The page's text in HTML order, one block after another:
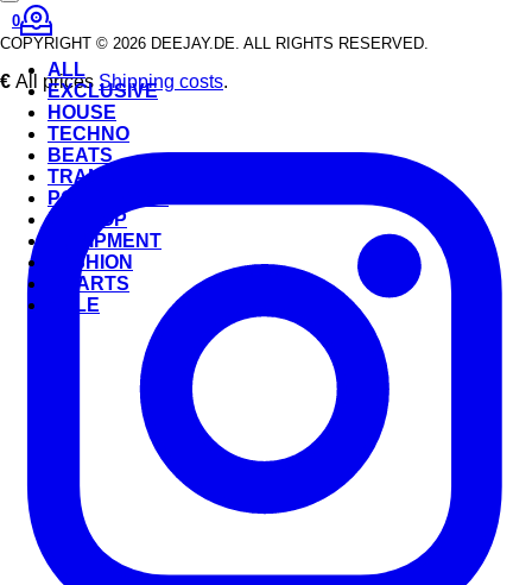
0
ALL
EXCLUSIVE
HOUSE
TECHNO
BEATS
TRANCE
POP & ROCK
HIP-HOP
EQUIPMENT
FASHION
CHARTS
SALE
COPYRIGHT © 2026 DEEJAY.DE. ALL RIGHTS RESERVED.
€ All prices Shipping costs.